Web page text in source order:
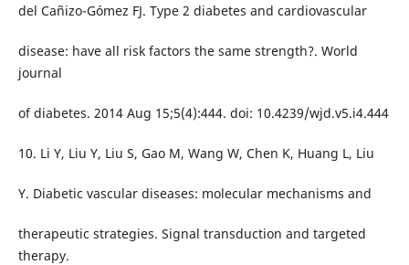
del Cañizo-Gómez FJ. Type 2 diabetes and cardiovascular
disease: have all risk factors the same strength?. World
journal
of diabetes. 2014 Aug 15;5(4):444. doi: 10.4239/wjd.v5.i4.444
10. Li Y, Liu Y, Liu S, Gao M, Wang W, Chen K, Huang L, Liu
Y. Diabetic vascular diseases: molecular mechanisms and
therapeutic strategies. Signal transduction and targeted
therapy.